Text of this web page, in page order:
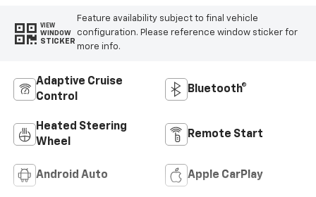
VIEW
WINDOW
STICKER
Feature availability subject to final vehicle
configuration. Please reference window sticker for
more info.
Adaptive Cruise
Control
Bluetooth®
Heated Steering
Wheel
Remote Start
Android Auto Apple CarPlay